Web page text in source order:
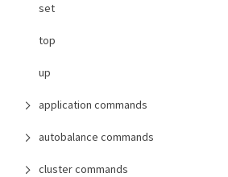
set
top
up
application commands
autobalance commands
cluster commands